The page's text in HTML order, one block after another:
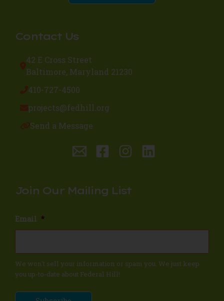
Contact Us
42 E Cross Street
Baltimore, Maryland 21230
410-727-4500
projects@fedhill.org
Send a Message
Join Our Mailing List
Email *
We won't sell your information or spam you. We just keep
you up-to-date about Federal Hill!